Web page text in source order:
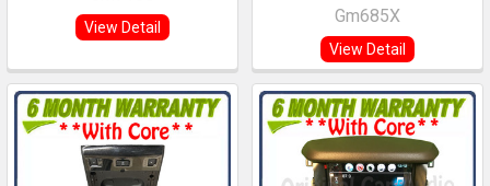
View Detail
Gm685X
View Detail